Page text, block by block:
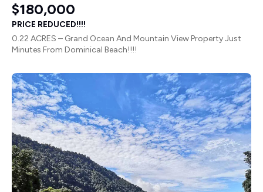
$180,000
PRICE REDUCED!!!!
0.22 ACRES – Grand Ocean And Mountain View Property Just
Minutes From Dominical Beach!!!!